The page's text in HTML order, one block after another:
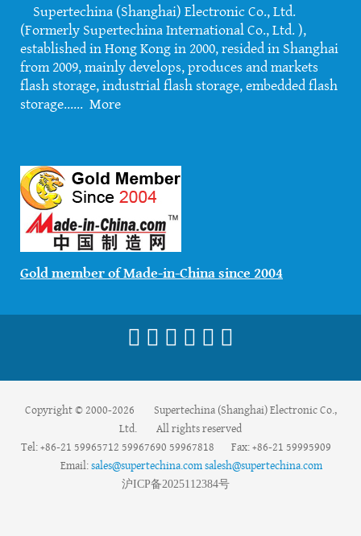
Supertechina (Shanghai) Electronic Co., Ltd.
(Formerly Supertechina International Co., Ltd. ),
established in Hong Kong in 2000, resided in Shanghai
from 2009, mainly develops, produces and markets
flash storage, industrial flash storage, embedded flash
storage...... More
Gold member of Made-in-China since 2004
Copyright © 2000-2026 Supertechina (Shanghai) Electronic Co.,
Ltd. All rights reserved
Tel: +86-21 59965712 59967690 59967818 Fax: +86-21 59995909
Email:sales@supertechina.comsalesh@supertechina.com
沪ICP备2025112384号